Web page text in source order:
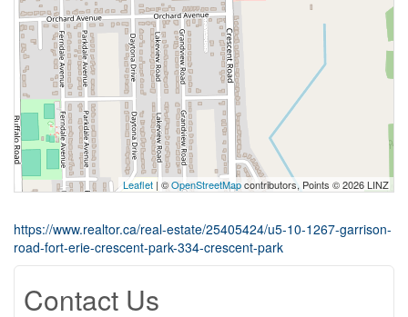
Leaflet | ©OpenStreetMapcontributors, Points © 2026 LINZ
https://www.realtor.ca/real-estate/25405424/u5-10-1267-garrison-
road-fort-erie-crescent-park-334-crescent-park
Contact Us